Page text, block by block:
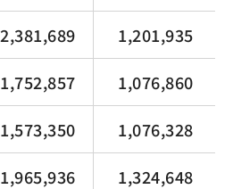
2,381,689 1,201,935
1,752,857 1,076,860
1,573,350 1,076,328
1,965,936 1,324,648